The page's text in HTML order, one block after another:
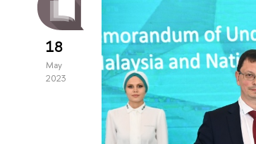
18
May
2023